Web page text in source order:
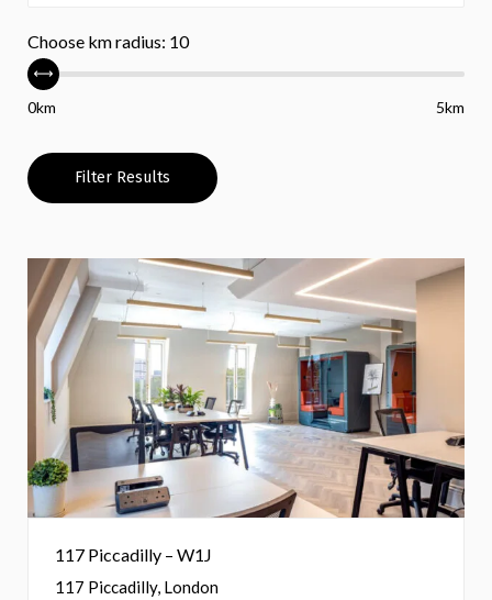
Choose km radius: 10
0km 5km
Filter Results
117 Piccadilly – W1J
117 Piccadilly, London